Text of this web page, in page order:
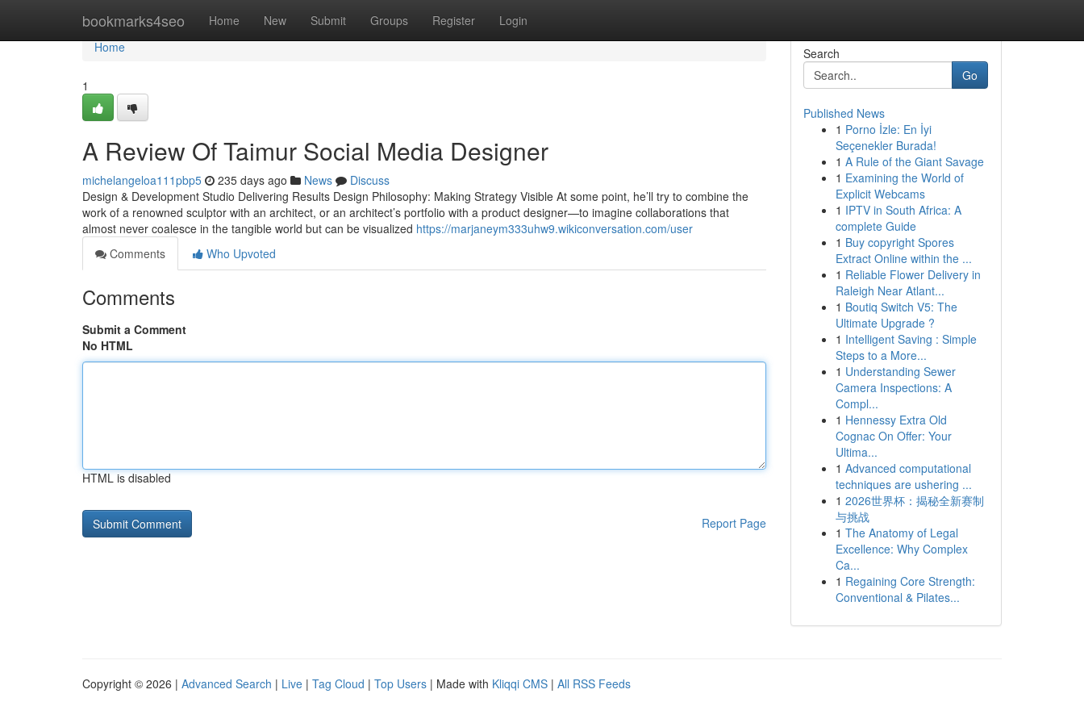
bookmarks4seo Home New Submit Groups Register Login
Home
Home
1
A Review Of Taimur Social Media Designer
michelangeloa111pbp5 235 days ago News
Discuss
Design & Development Studio Delivering Results Design Philosophy: Making Strategy Visible At some point, he’ll try to combine the
work of a renowned sculptor with an architect, or an architect’s portfolio with a product designer—to imagine collaborations that
almost never coalesce in the tangible world but can be visualized https://marjaneym333uhw9.wikiconversation.com/user
Comments
Who Upvoted
Comments
Submit a Comment
No HTML
HTML is disabled
Report Page
Search
Go
Published News
1 Porno İzle: En İyi
Seçenekler Burada!
1 A Rule of the Giant Savage
1 Examining the World of
Explicit Webcams
1 IPTV in South Africa: A
complete Guide
1 Buy copyright Spores
Extract Online within the ...
1 Reliable Flower Delivery in
Raleigh Near Atlant...
1 Boutiq Switch V5: The
Ultimate Upgrade ?
1 Intelligent Saving : Simple
Steps to a More...
1 Understanding Sewer
Camera Inspections: A
Compl...
1 Hennessy Extra Old
Cognac On Offer: Your
Ultima...
1 Advanced computational
techniques are ushering ...
1 2026世界杯：揭秘全新赛制
与挑战
1 The Anatomy of Legal
Excellence: Why Complex
Ca...
1 Regaining Core Strength:
Conventional & Pilates...
Copyright © 2026 | Advanced Search | Live | Tag Cloud | Top Users | Made with Kliqqi CMS | All RSS Feeds